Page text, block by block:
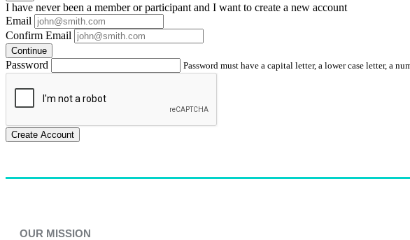
I have neverbeen a member or participant and I want to create a new account
Email
Confirm Email
Continue
Password Password must have a capital letter, a lower case letter, a
Create Account
OUR MISSION